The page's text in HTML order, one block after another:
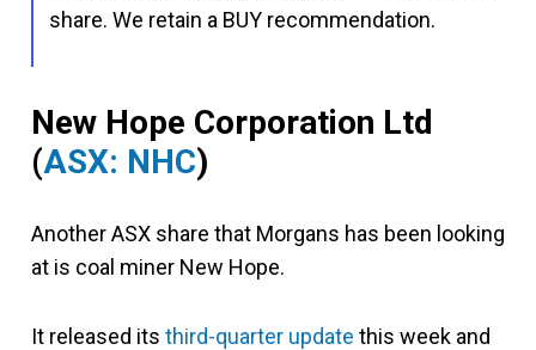
share. We retain a BUY recommendation.
New Hope Corporation Ltd
(ASX: NHC)
Another ASX share that Morgans has been looking
at is coal miner New Hope.
It released its third-quarter update this week and